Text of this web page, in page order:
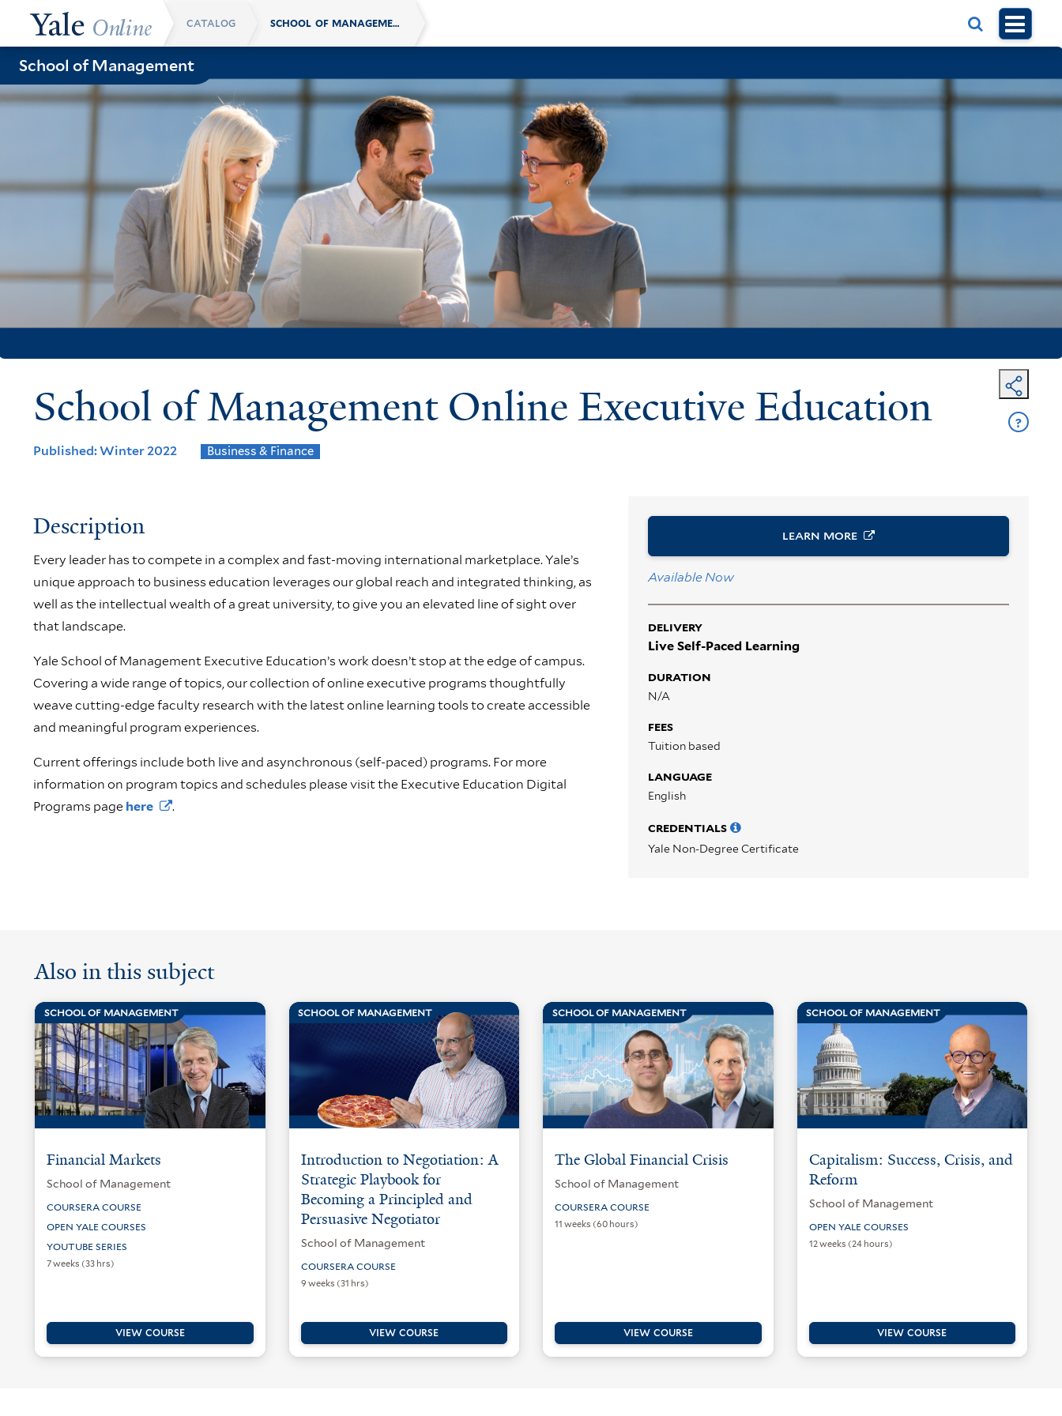
Skip
main
content
Breadcrumb CATALOG SCHOOL OF MANAGEMENT ONLINE EXECUTIVE EDUCATION
School of Management
School of Management Online Executive Education
Published: Winter 2022 Business & Finance
? Get
Description
Every leader has to compete in a complex and fast-moving international marketplace. Yale’s
unique approach to business education leverages our global reach and integrated thinking, as
well as the intellectual wealth of a great university, to give you an elevated line of sight over
that landscape.
Yale School of Management Executive Education’s work doesn’t stop at the edge of campus.
Covering a wide range of topics, our collection of online executive programs thoughtfully
weave cutting-edge faculty research with the latest online learning tools to create accessible
and meaningful program experiences.
Current offerings include both live and asynchronous (self-paced) programs. For more
information on program topics and schedules please visit the Executive Education Digital
Programs page here .
LEARN MORE
Available Now
DELIVERY
Live Self-Paced Learning
DURATION
N/A
FEES
Tuition based
LANGUAGE
English
CREDENTIALS
Yale Non-Degree Certificate
Also in this subject
SCHOOL OF MANAGEMENT
Financial Markets
School of Management
COURSERA COURSE
OPEN YALE COURSES
YOUTUBE SERIES
7 weeks (33 hrs)
VIEW COURSE
SCHOOL OF MANAGEMENT
Introduction to Negotiation: A
Strategic Playbook for
Becoming a Principled and
Persuasive Negotiator
School of Management
COURSERA COURSE
9 weeks (31 hrs)
VIEW COURSE
SCHOOL OF MANAGEMENT
The Global Financial Crisis
School of Management
COURSERA COURSE
11 weeks (60 hours)
VIEW COURSE
SCHOOL OF MANAGEMENT
Capitalism: Success, Crisis, and
Reform
School of Management
OPEN YALE COURSES
12 weeks (24 hours)
VIEW COURSE